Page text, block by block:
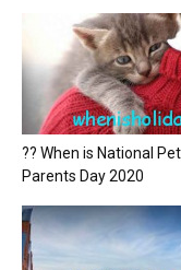
?? When is National Pet
Parents Day 2020